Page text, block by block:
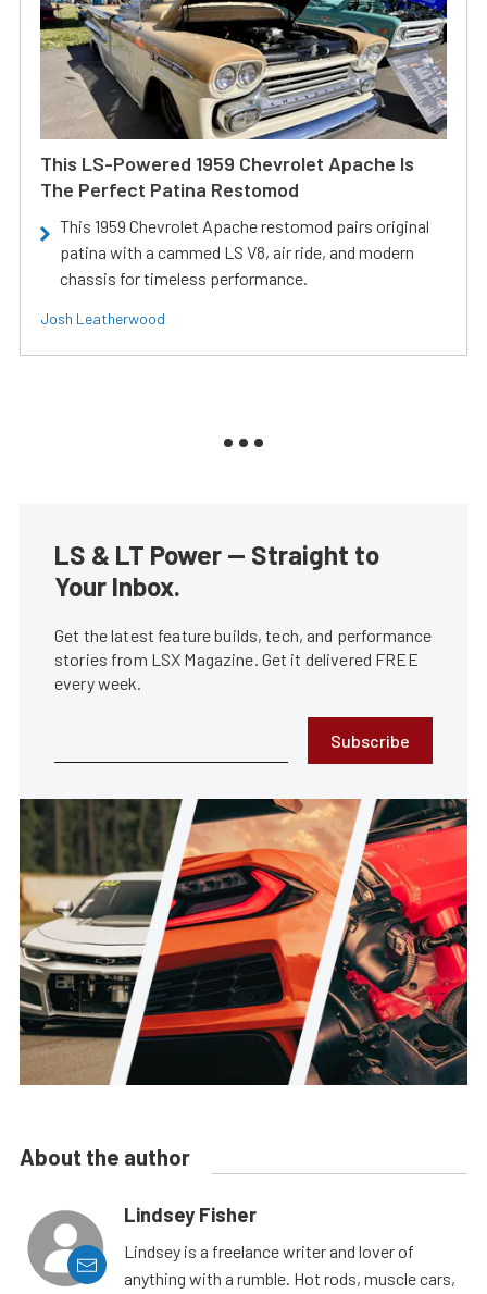
This LS-Powered 1959 Chevrolet Apache Is
The Perfect Patina Restomod
This 1959 Chevrolet Apache restomod pairs original
patina with a cammed LS V8, air ride, and modern
chassis for timeless performance.
Josh Leatherwood
LS & LT Power — Straight to
Your Inbox.
Get the latest feature builds, tech, and performance
stories from LSX Magazine. Get it delivered FREE
every week.
Subscribe
About the author
Lindsey Fisher
Lindsey is a freelance writer and lover of
anything with a rumble. Hot rods, muscle cars,